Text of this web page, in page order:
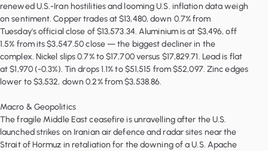
renewed U.S.-Iran hostilities and looming U.S. inflation data weigh
on sentiment. Copper trades at $13,480, down 0.7% from
Tuesday's official close of $13,573.34. Aluminium is at $3,496, off
1.5% from its $3,547.50 close — the biggest decliner in the
complex. Nickel slips 0.7% to $17,700 versus $17,829.71. Lead is flat
at $1,970 (-0.3%). Tin drops 1.1% to $51,515 from $52,097. Zinc edges
lower to $3,532, down 0.2% from $3,538.86.
Macro & Geopolitics
The fragile Middle East ceasefire is unravelling after the U.S.
launched strikes on Iranian air defence and radar sites near the
Strait of Hormuz in retaliation for the downing of a U.S. Apache